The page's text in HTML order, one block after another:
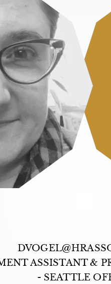
ASSISTANT &
- SEATTLE